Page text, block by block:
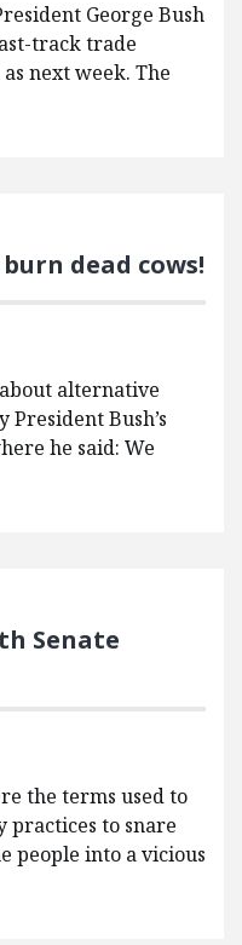
George Bush
track trade
next week. The
dead cows!
alternative
Bush’s
he said: We
Senate
the terms used to
to snare
people into a vicious